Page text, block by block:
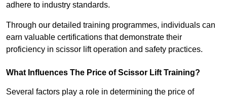
adhere to industry standards.
Through our detailed training programmes, individuals can
earn valuable certifications that demonstrate their
proficiency in scissor lift operation and safety practices.
What Influences The Price of Scissor Lift Training?
Several factors play a role in determining the price of